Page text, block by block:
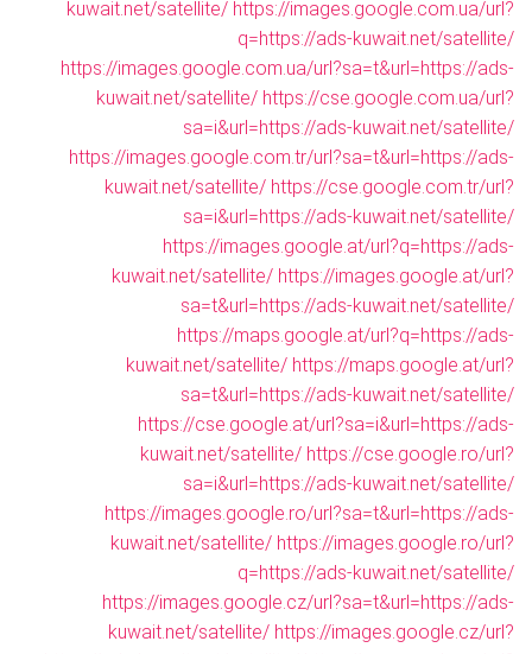
kuwait.net/satellite/ https://images.google.com.ua/url?
q=https://ads-kuwait.net/satellite/
https://images.google.com.ua/url?sa=t&url=https://ads-
kuwait.net/satellite/ https://cse.google.com.ua/url?
sa=i&url=https://ads-kuwait.net/satellite/
https://images.google.com.tr/url?sa=t&url=https://ads-
kuwait.net/satellite/ https://cse.google.com.tr/url?
sa=i&url=https://ads-kuwait.net/satellite/
https://images.google.at/url?q=https://ads-
kuwait.net/satellite/ https://images.google.at/url?
sa=t&url=https://ads-kuwait.net/satellite/
https://maps.google.at/url?q=https://ads-
kuwait.net/satellite/ https://maps.google.at/url?
sa=t&url=https://ads-kuwait.net/satellite/
https://cse.google.at/url?sa=i&url=https://ads-
kuwait.net/satellite/ https://cse.google.ro/url?
sa=i&url=https://ads-kuwait.net/satellite/
https://images.google.ro/url?sa=t&url=https://ads-
kuwait.net/satellite/ https://images.google.ro/url?
q=https://ads-kuwait.net/satellite/
https://images.google.cz/url?sa=t&url=https://ads-
kuwait.net/satellite/ https://images.google.cz/url?